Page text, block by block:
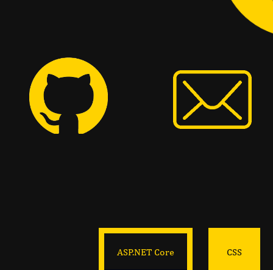
ASP.NET Core CSS